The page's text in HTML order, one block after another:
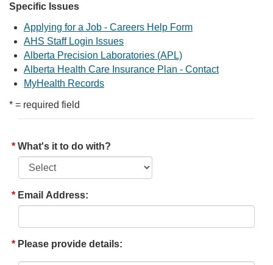
Specific Issues
Applying for a Job - Careers Help Form
AHS Staff Login Issues
Alberta Precision Laboratories (APL)
Alberta Health Care Insurance Plan - Contact
MyHealth Records
* = required field
What's it to do with?
Email Address:
Please provide details: